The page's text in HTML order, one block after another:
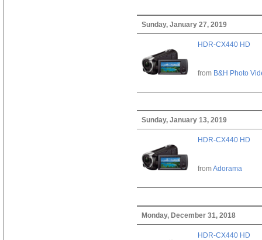
Sunday, January 27, 2019
HDR-CX440 HD
from B&H Photo
Sunday, January 13, 2019
HDR-CX440 HD
fromAdorama
Monday, December 31, 2018
HDR-CX440 HD